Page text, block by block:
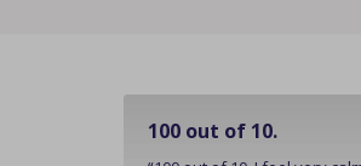
100 out of 10.